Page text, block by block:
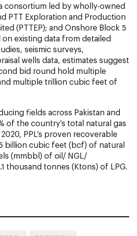
consortium led by wholly-owned
PTT Exploration and Production
(PTTEP); and Onshore Block 5
on existing data from detailed
seismic surveys,
wells data, estimates suggest
bid round hold multiple
multiple trillion cubic feet of
fields across Pakistan and
of the country’s total natural gas
PPL’s proven recoverable
billion cubic feet (bcf) of natural
(mmbbl) of oil/ NGL/
thousand tonnes (Ktons) of LPG.